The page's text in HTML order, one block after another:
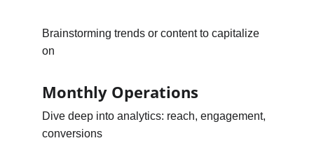
Brainstorming trends or content to capitalize
on
Monthly Operations
Dive deep into analytics: reach, engagement,
conversions